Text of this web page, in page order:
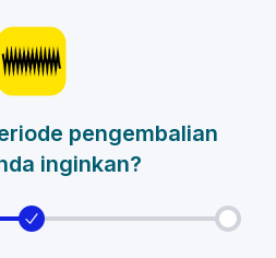
pengembalian
inginkan?